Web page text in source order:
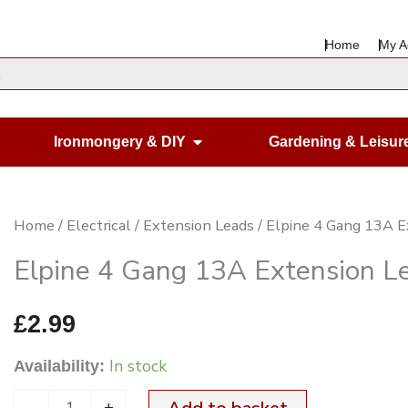
Home My
Housewares
Ironmongery & DIY Open Ironmongery & DIY
Gardening &
Home / Electrical/ Extension Leads / Elpine 4 Gang 13A
Elpine 4 Gang 13A Extension
£2.99
Availability: In stock
Elpine
4
Gang
13A
Lead